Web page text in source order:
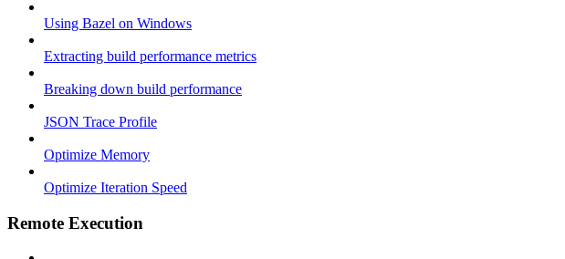
Using Bazel on Windows
Extracting build performance metrics
Breaking down build performance
JSON Trace Profile
Optimize Memory
Optimize Iteration Speed
Remote Execution